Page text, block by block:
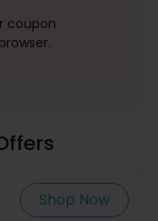
coupon
Shop Now